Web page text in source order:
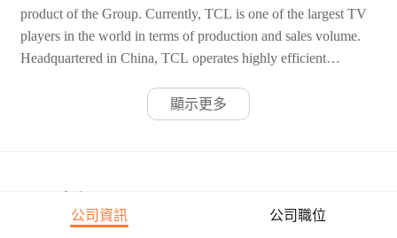
product of the Group. Currently, TCL is one of the largest TV
players in the world in terms of production and sales volume.
Headquartered in China, TCL operates highly efficient
continents. In addition to TVs, TCL also manufactures PCs and
顯示更多
公司資訊 公司職位